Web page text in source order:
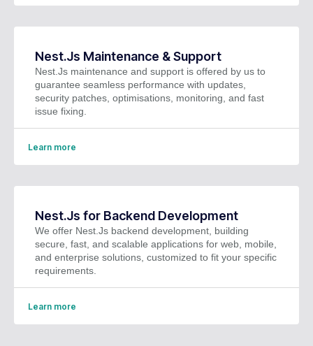
Nest.Js Maintenance & Support
Nest.Js maintenance and support is offered by us to
guarantee seamless performance with updates,
security patches, optimisations, monitoring, and fast
issue fixing.
Learn more
Nest.Js for Backend Development
We offer Nest.Js backend development, building
secure, fast, and scalable applications for web, mobile,
and enterprise solutions, customized to fit your specific
requirements.
Learn more